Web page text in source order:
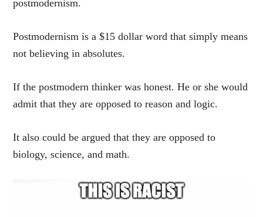
postmodernism.
Postmodernism is a $15 dollar word that simply means
not believing in absolutes.
If the postmodern thinker was honest. He or she would
admit that they are opposed to reason and logic.
It also could be argued that they are opposed to
biology, science, and math.